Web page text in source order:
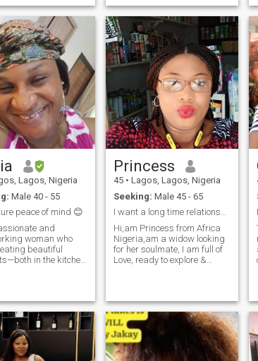
with new
flavors.
is another passion
as it allows me to
cultures and
I also enjoy
to watch movies,
my self in
stories and
worlds.
traveling to explore new
places and new cultures.
Don't as
Lagos, Nigeria
Male 40 - 55
peace of mind 😊
and
woman who
beautiful
in the kitchen
into
that matters to
naturally
Princess
45 • Lagos, Lagos, Nigeria
Seeking: Male 45 - 65
I want a long time relationship that will lead to
Hi,am Princess from Africa
Nigeria,am a widow looking
for her soulmate, I am full of
Love, ready to explore &
no color,Love knows
boundaries,I want a
companion, ready for
commitment, if you are that
man please kindly DM me